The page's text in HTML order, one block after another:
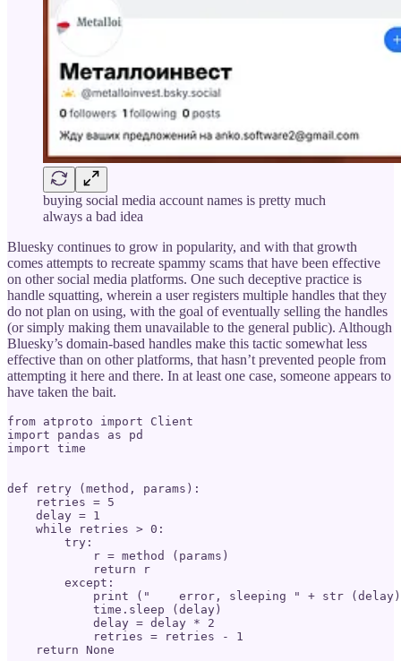
buying social media account names is pretty much
always a bad idea
Bluesky continues to grow in popularity, and with that growth
comes attempts to recreate spammy scams that have been effective
on other social media platforms. One such deceptive practice is
handle squatting, wherein a user registers multiple handles that they
do not plan on using, with the goal of eventually selling the handles
(or simply making them unavailable to the general public). Although
Bluesky’s domain-based handles make this tactic somewhat less
effective than on other platforms, that hasn’t prevented people from
attempting it here and there. In at least one case, someone appears to
have taken the bait.
from atproto import Client
import pandas as pd
import time
def retry (method, params):
    retries = 5
    delay = 1
    while retries > 0:
        try:
            r = method (params)
            return r
        except:
print ("    error, sleeping " + str
            time.sleep (delay)
            delay = delay * 2
            retries = retries - 1
    return None